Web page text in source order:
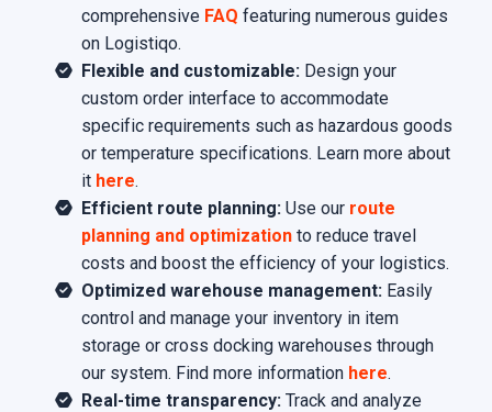
comprehensive FAQ featuring numerous guides
on Logistiqo.
Flexible and customizable:Design your
custom order interface to accommodate
specific requirements such as hazardous goods
or temperature specifications. Learn more about
it here.
Efficient route planning:Use our route
planning and optimizationto reduce travel
costs and boost the efficiency of your logistics.
Optimized warehouse management: Easily
control and manage your inventory in item
storage or cross docking warehouses through
our system. Find more information here.
Real-time transparency:Track and analyze